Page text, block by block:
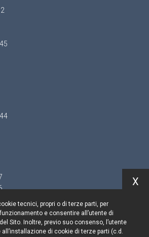
tecnici, propri o di terze parti, per
e consentire all’utente di
Sito. Inoltre, previo suo consenso, l’utente
di cookie di terze parti (c.d.
X